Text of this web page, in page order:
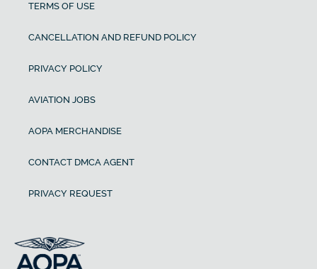
TERMS OF USE
CANCELLATION AND REFUND POLICY
PRIVACY POLICY
AVIATION JOBS
AOPA MERCHANDISE
CONTACT DMCA AGENT
PRIVACY REQUEST